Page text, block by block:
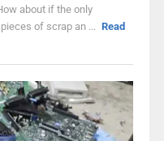
about if the only
of scrap an ... Read